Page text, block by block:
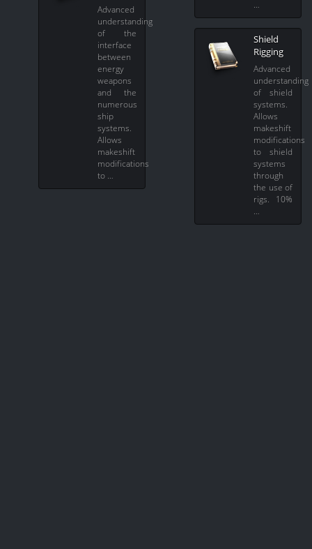
Advanced
understanding
of the
interface
between
energy
weapons
and the
numerous
ship
systems.
Allows
makeshift
modifications
to …
Shield
Rigging
Advanced
understanding
of shield
systems.
Allows
makeshift
modifications
to shield
systems
through
the use of
rigs. 10%